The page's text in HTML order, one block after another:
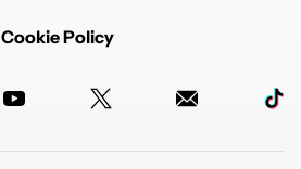
Cookie Policy